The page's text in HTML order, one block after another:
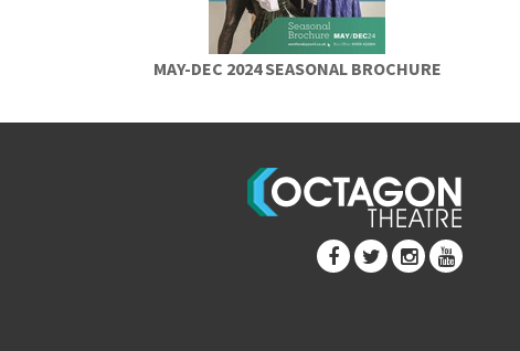
MAY-DEC 2024 SEASONAL BROCHURE